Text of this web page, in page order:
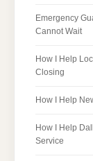
Emergency
Cannot Wait
How I Help
Closing
How I Help
How I Help
Service